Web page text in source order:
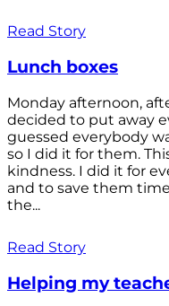
Read Story
Lunch boxes
Monday afternoon,
decided to put away
guessed everybody
so I did it for them.
kindness. I did it for
and to save them
the...
Read Story
Helping my